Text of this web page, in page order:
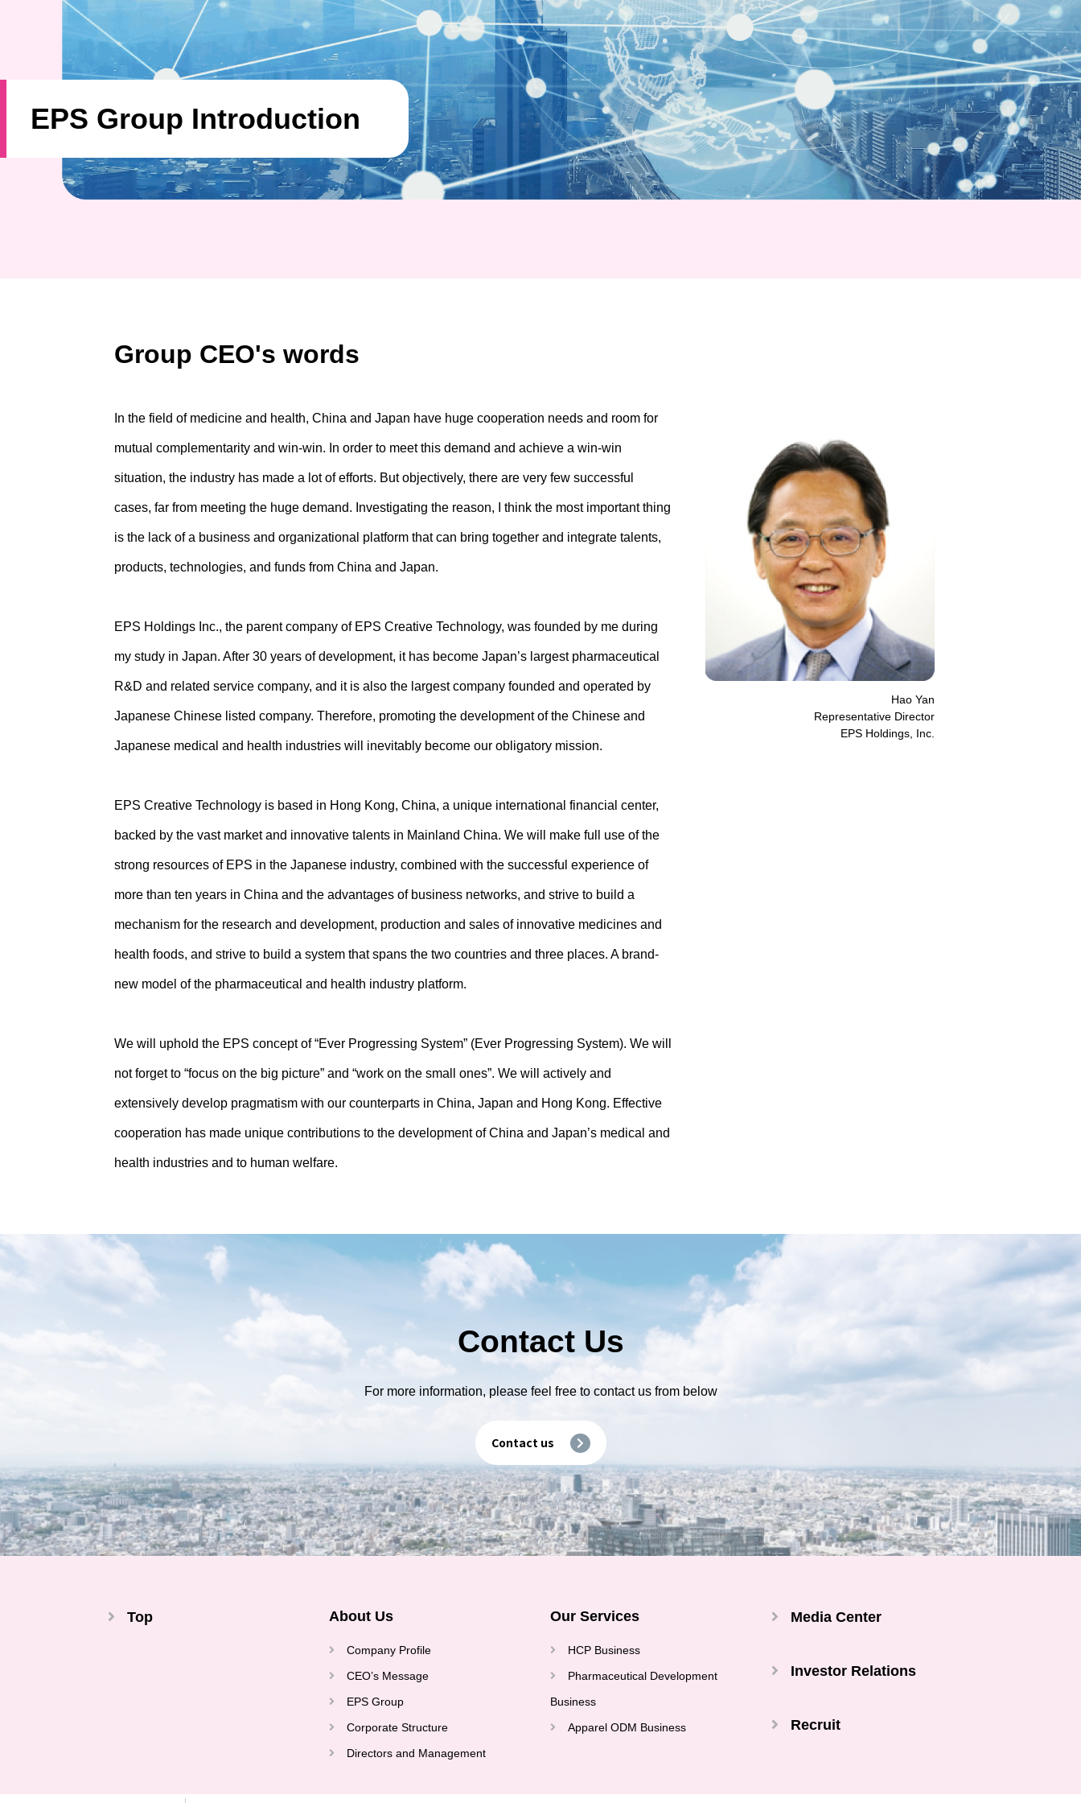
EPS Group Introduction
Group CEO's words
In the field of medicine and health, China and Japan have huge cooperation needs and room for
mutual complementarity and win-win. In order to meet this demand and achieve a win-win
situation, the industry has made a lot of efforts. But objectively, there are very few successful
cases, far from meeting the huge demand. Investigating the reason, I think the most important thing
is the lack of a business and organizational platform that can bring together and integrate talents,
products, technologies, and funds from China and Japan.
EPS Holdings Inc., the parent company of EPS Creative Technology, was founded by me during
my study in Japan. After 30 years of development, it has become Japan’s largest pharmaceutical
R&D and related service company, and it is also the largest company founded and operated by
Japanese Chinese listed company. Therefore, promoting the development of the Chinese and
Japanese medical and health industries will inevitably become our obligatory mission.
EPS Creative Technology is based in Hong Kong, China, a unique international financial center,
backed by the vast market and innovative talents in Mainland China. We will make full use of the
strong resources of EPS in the Japanese industry, combined with the successful experience of
more than ten years in China and the advantages of business networks, and strive to build a
mechanism for the research and development, production and sales of innovative medicines and
health foods, and strive to build a system that spans the two countries and three places. A brand-
new model of the pharmaceutical and health industry platform.
We will uphold the EPS concept of “Ever Progressing System” (Ever Progressing System). We will
not forget to “focus on the big picture” and “work on the small ones”. We will actively and
extensively develop pragmatism with our counterparts in China, Japan and Hong Kong. Effective
cooperation has made unique contributions to the development of China and Japan’s medical and
health industries and to human welfare.
Hao Yan
Representative Director
EPS Holdings, Inc.
Contact Us
For more information, please feel free to contact us from below
Contact us
Top About Us
Company Profile
CEO’s Message
EPS Group
Corporate Structure
Directors and Management
Our Services
HCP Business
Pharmaceutical Development
Business
Apparel ODM Business
Media Center
Investor Relations
Recruit